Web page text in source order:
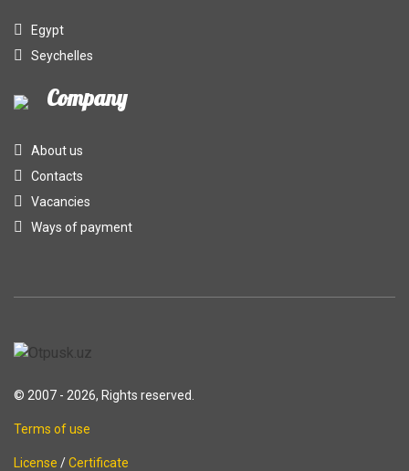
Egypt
Seychelles
Company
About us
Contacts
Vacancies
Ways of payment
© 2007 - 2026, Rights reserved.
Terms of use
License /Certificate